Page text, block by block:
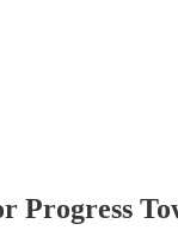
Progress